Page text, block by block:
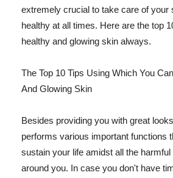
extremely crucial to take care of your
healthy at all times. Here are the top
healthy and glowing skin always.
The Top 10 Tips Using Which You
And Glowing Skin
Besides providing you with great
performs various important functions
sustain your life amidst all the
around you. In case you don't have